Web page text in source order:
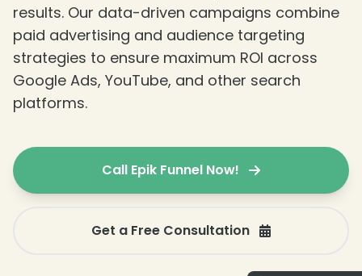
results. Our data-driven campaigns combine
paid advertising and audience targeting
strategies to ensure maximum ROI across
Google Ads, YouTube, and other search
platforms.
Call Epik Funnel Now!
Get a Free Consultation